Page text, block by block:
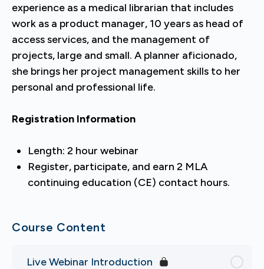
experience as a medical librarian that includes
work as a product manager, 10 years as head of
access services, and the management of
projects, large and small. A planner aficionado,
she brings her project management skills to her
personal and professional life.
Registration Information
Length: 2 hour webinar
Register, participate, and earn 2 MLA
continuing education (CE) contact hours.
Course Content
Live Webinar Introduction